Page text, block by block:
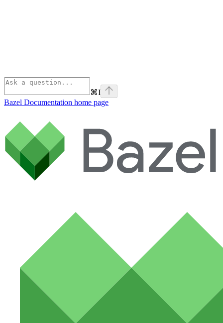
⌘I
Bazel Documentation home page